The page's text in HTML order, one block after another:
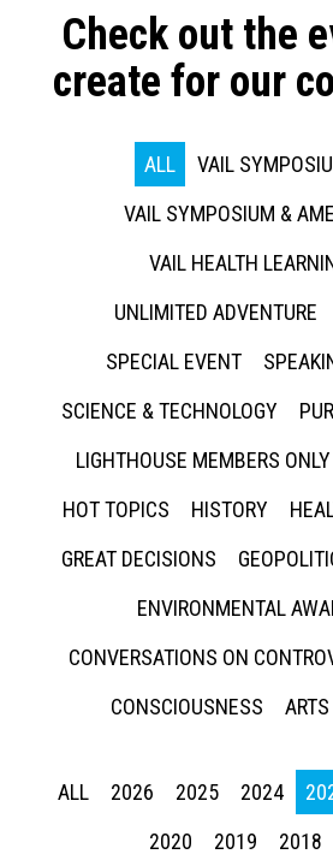
Check out the
create for our
ALL
VAIL
VAIL SYMPOSIUM &
VAIL HEALTH
UNLIMITED ADVENTURE
SPECIAL EVENT
SCIENCE & TECHNOLOGY
LIGHTHOUSE MEMBERS ONLY
HOT TOPICS
HISTORY
GREAT DECISIONS
ENVIRONMENTAL
CONVERSATIONS ON
CONSCIOUSNESS
ALL 2026 2025 2024
2020
2019 2018
Press enter to begin